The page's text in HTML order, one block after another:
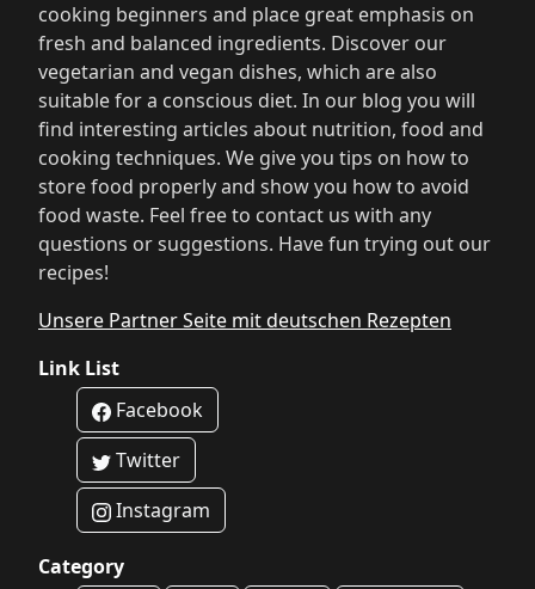
cooking beginners and place great emphasis on
fresh and balanced ingredients. Discover our
vegetarian and vegan dishes, which are also
suitable for a conscious diet. In our blog you will
find interesting articles about nutrition, food and
cooking techniques. We give you tips on how to
store food properly and show you how to avoid
food waste. Feel free to contact us with any
questions or suggestions. Have fun trying out our
recipes!
Unsere Partner Seite mit deutschen Rezepten
Link List
Facebook
Twitter
Instagram
Category